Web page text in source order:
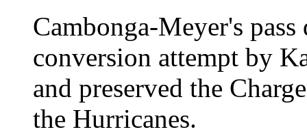
Cambonga-Meyer's
conversion attempt by
and preserved the
the Hurricanes.